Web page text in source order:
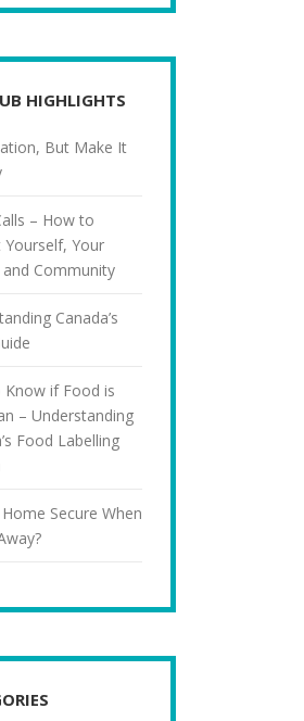
HIGHLIGHTS
But Make It
– How to
Your
and Community
Canada’s
Know if Food is
– Understanding
Food Labelling
Secure When